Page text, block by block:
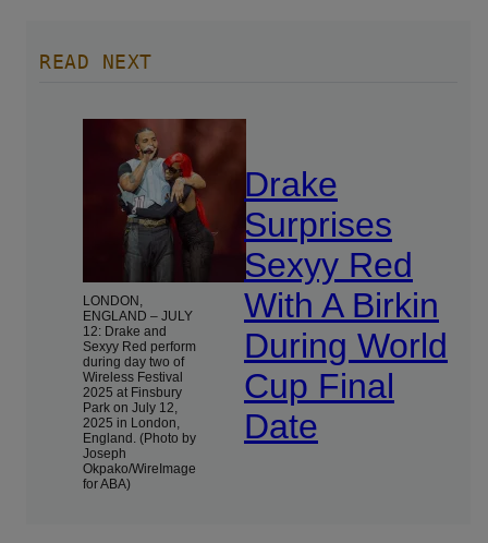
READ NEXT
LONDON,
ENGLAND – JULY
12: Drake and
Sexyy Red perform
during day two of
Wireless Festival
2025 at Finsbury
Park on July 12,
2025 in London,
England. (Photo by
Joseph
Okpako/WireImage
for ABA)
Drake
Surprises
Sexyy Red
With A Birkin
During World
Cup Final
Date